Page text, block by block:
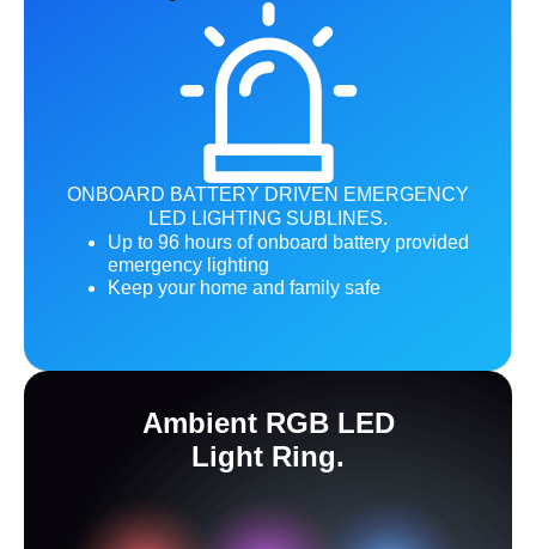
ONBOARD BATTERY DRIVEN EMERGENCY
LED LIGHTING SUBLINES.
Up to 96 hours of onboard battery provided
emergency lighting
Keep your home and family safe
Ambient RGB LED
Light Ring.